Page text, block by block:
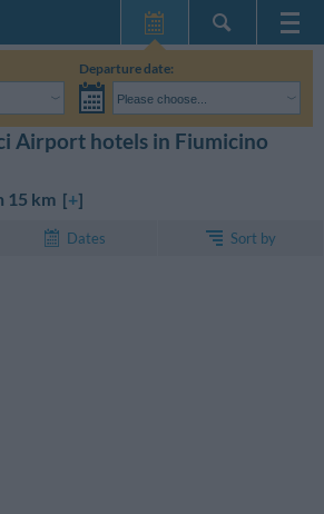
Home Page
My Reservations
InItalia Club
Departure date:
Please choose...
dates of my stay SEARCH
Airport hotels in Fiumicino
15 km [+]
Dates Sort by